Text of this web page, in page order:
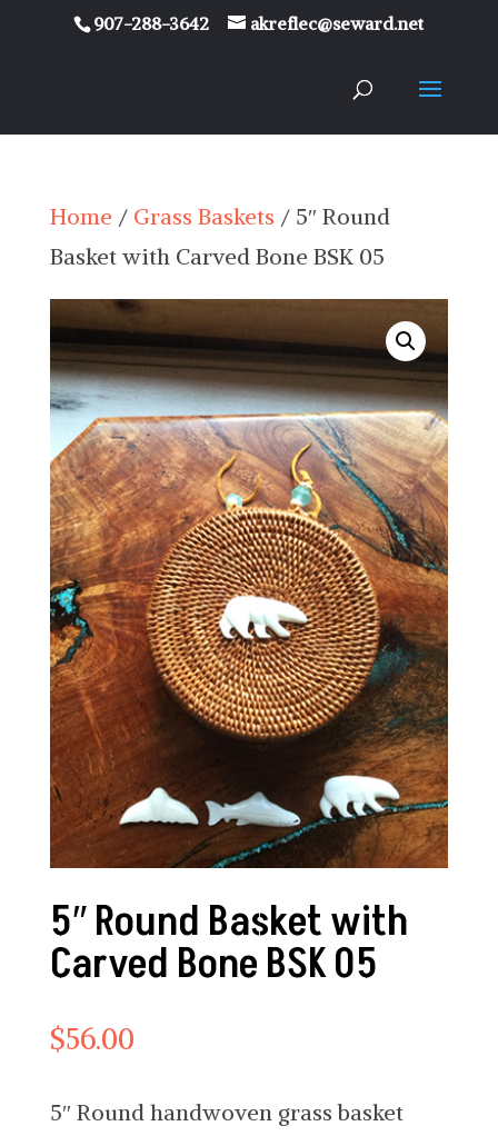
907-288-3642 akreflec@seward.net
Home / Grass Baskets / 5″ Round
Basket with Carved Bone BSK 05
5″ Round Basket with
Carved Bone BSK 05
$56.00
5″ Round handwoven grass basket